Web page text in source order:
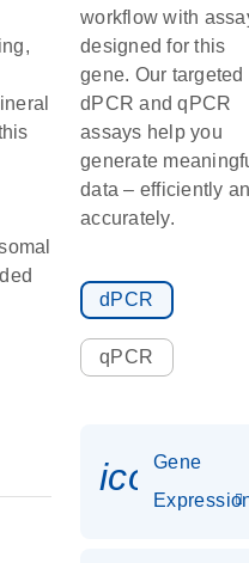
workflow with
designed for this
gene. Our targeted
dPCR and qPCR
assays help you
generate
data – efficiently
accurately.
dPCR
qPCR
Gene